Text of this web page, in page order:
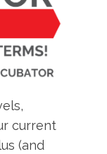
current
(and